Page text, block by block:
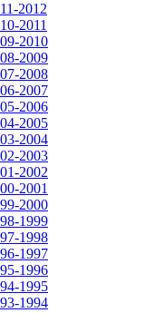
2012
2011
2010
2009
2008
2007
2006
2005
2004
2003
2002
2001
2000
1999
1998
1997
1996
1995
1994